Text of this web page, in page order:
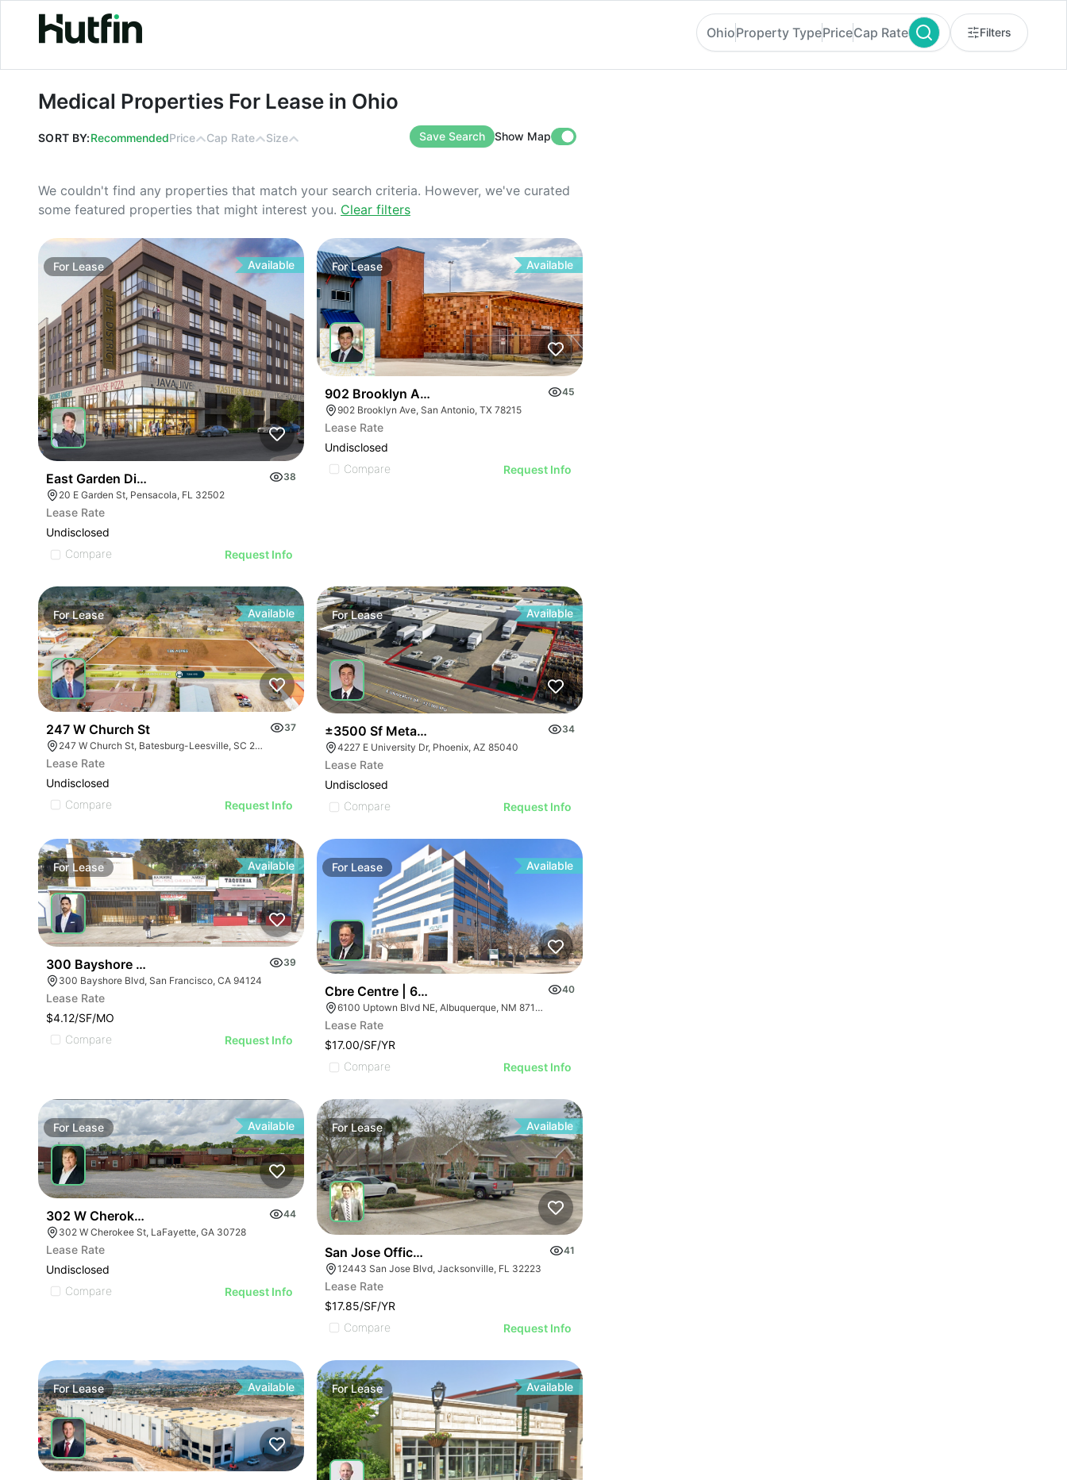
Medical Properties For Lease in Ohio
OhioProperty TypePriceCap Rate Filters
Medical Properties For Lease in Ohio
SORT BY:RecommendedPrice Cap Rate Size Save Search Show Map
We couldn't find any properties that match your search criteria. However, we've curated
some featured properties that might interest you. Clear filters
For Lease Available
East Garden District
38
20 E Garden St, Pensacola, FL 32502
Lease Rate
Undisclosed
Compare
Request Info
ForLease Available
902 Brooklyn Ave - Prime Downtown Warehouse Space
45
902 Brooklyn Ave, San Antonio, TX 78215
Lease Rate
Undisclosed
Compare
Request Info
ForLease Available
247 W Church St
37
247 W Church St, Batesburg-Leesville, SC 29006
Lease Rate
Undisclosed
Compare
Request Info
ForLease Available
±3500 Sf Metal Storage Faclity | South Of Sky Harbor
34
4227 E University Dr, Phoenix, AZ 85040
Lease Rate
Undisclosed
Compare
Request Info
For Lease Available
300 Bayshore Blvd
39
300 Bayshore Blvd, San Francisco, CA 94124
Lease Rate
$4.12/SF/MO
Compare
Request Info
For Lease Available
Cbre Centre | 6100 Uptown Blvd Ne
40
6100 Uptown Blvd NE, Albuquerque, NM 87110
Lease Rate
$17.00/SF/YR
Compare
Request Info
For Lease Available
302 W Cherokee St
44
302 W Cherokee St, LaFayette, GA 30728
Lease Rate
Undisclosed
Compare
Request Info
ForLease Available
San Jose Office Condo
41
12443 San Jose Blvd, Jacksonville, FL 32223
Lease Rate
$17.85/SF/YR
Compare
Request Info
ForLease Available ForLease Available